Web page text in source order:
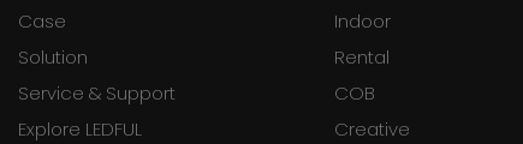
Case
Solution
Service & Support
Explore LEDFUL
Indoor
Rental
COB
Creative